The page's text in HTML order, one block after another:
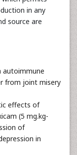
in any
source are
autoimmune
from joint misery
effects of
(5 mg.kg-
of
in